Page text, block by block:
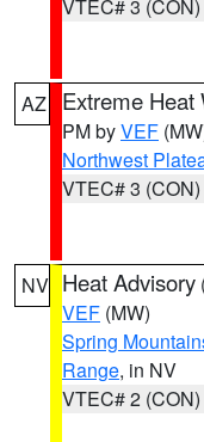
VTEC# 3 (CON)
AZ Extreme Heat
PM byVEF
Northwest
VTEC# 3 (CON)
NV Heat Advisory
VEF (MW)
Spring
Range, in NV
VTEC# 2 (CON)